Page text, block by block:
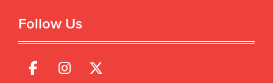
Follow Us